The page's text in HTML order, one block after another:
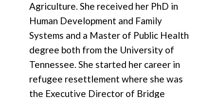
Agriculture. She received her PhD in
Human Development and Family
Systems and a Master of Public Health
degree both from the University of
Tennessee. She started her career in
refugee resettlement where she was
the Executive Director of Bridge